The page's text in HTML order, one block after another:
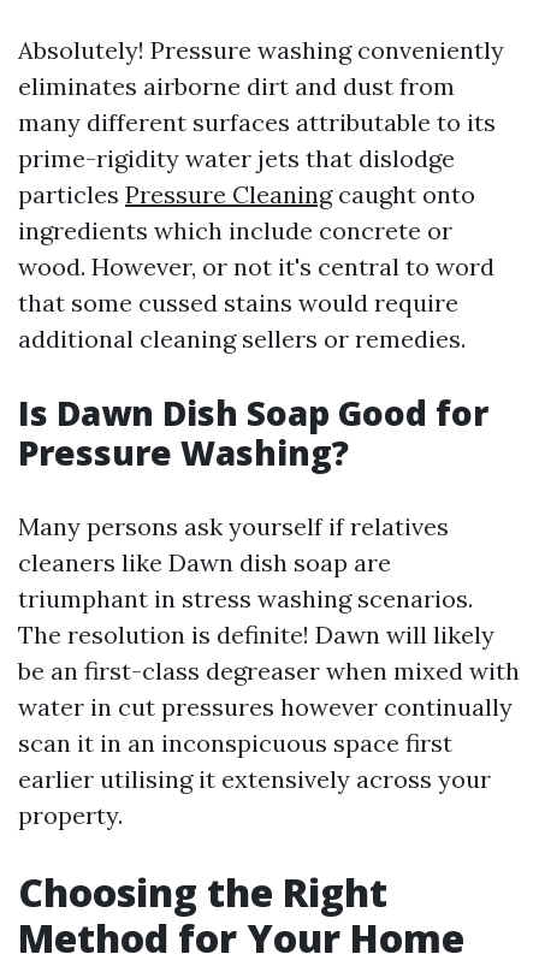
Absolutely! Pressure washing conveniently
eliminates airborne dirt and dust from
many different surfaces attributable to its
prime-rigidity water jets that dislodge
particles Pressure Cleaningcaught onto
ingredients which include concrete or
wood. However, or not it's central to word
that some cussed stains would require
additional cleaning sellers or remedies.
Is Dawn Dish Soap Good for
Pressure Washing?
Many persons ask yourself if relatives
cleaners like Dawn dish soap are
triumphant in stress washing scenarios.
The resolution is definite! Dawn will likely
be an first-class degreaser when mixed with
water in cut pressures however continually
scan it in an inconspicuous space first
earlier utilising it extensively across your
property.
Choosing the Right
Method for Your Home